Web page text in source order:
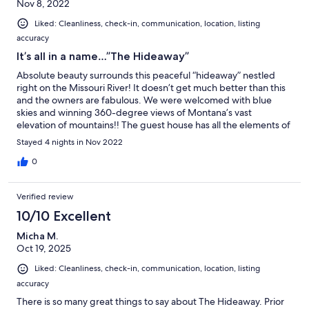
An oversized garage separates the main home from "The
Hideaway," ensuring no shared walls. Your private parking spot with
keyless entry allows you to come and go as you please without
seeing your hosts.
Keywords:
Bungalow, cottage, guest house, Missouri River, fishing, couples
retreat
✨Book your stay at "The Hideaway" and create unforgettable
memories in this tranquil, romantic escape.
Nov 8, 2022
Liked: Cleanliness, check-in, communication, location, listing
accuracy
It’s all in a name…”The Hideaway”
Absolute beauty surrounds this peaceful “hideaway” nestled
right on the Missouri River! It doesn’t get much better than this
and the owners are fabulous. We were welcomed with blue
skies and winning 360-degree views of Montana’s vast
elevation of mountains!! The guest house has all the elements of
a home away from home. We highly recommend!
Stayed 4 nights in Nov 2022
0
Verified review
10/10 Excellent
Micha M.
Oct 19, 2025
Liked: Cleanliness, check-in, communication, location, listing
accuracy
There is so many great things to say about The Hideaway. Prior